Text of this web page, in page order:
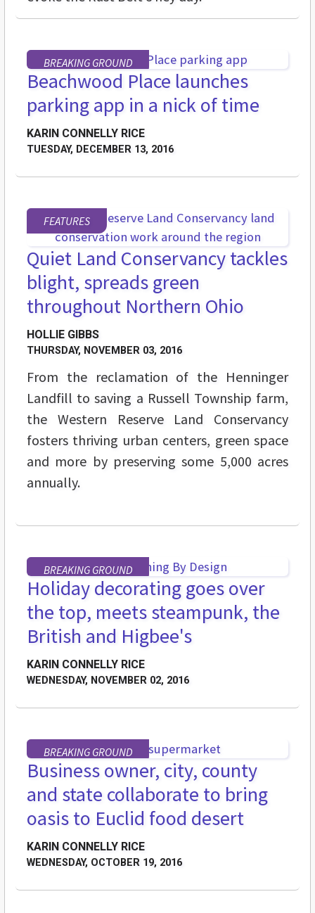
BREAKING GROUND
Beachwood Place launches
parking app in a nick of time
KARIN CONNELLY RICE
TUESDAY, DECEMBER 13, 2016
FEATURES
Quiet Land Conservancy tackles
blight, spreads green
throughout Northern Ohio
HOLLIE GIBBS
THURSDAY, NOVEMBER 03, 2016
From the reclamation of the Henninger
Landfill to saving a Russell Township farm,
the Western Reserve Land Conservancy
fosters thriving urban centers, green space
and more by preserving some 5,000 acres
annually.
BREAKING GROUND
Holiday decorating goes over
the top, meets steampunk, the
British and Higbee's
KARIN CONNELLY RICE
WEDNESDAY, NOVEMBER 02, 2016
BREAKING GROUND
Business owner, city, county
and state collaborate to bring
oasis to Euclid food desert
KARIN CONNELLY RICE
WEDNESDAY, OCTOBER 19, 2016